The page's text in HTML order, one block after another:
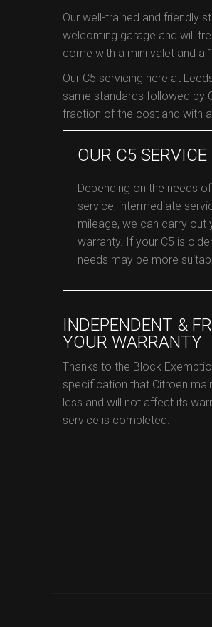
Our well-trained and friendly
welcoming garage and will
come with a mini valet and a
Our C5 servicing here at
same standards followed by
fraction of the cost and with
OUR C5 SERVICE
Depending on the needs
service, intermediate
mileage, we can carry
warranty. If your C5 is
needs may be more
INDEPENDENT &
YOUR WARRANTY
Thanks to the Block
specification that Citroen
less and will not affect its
service is completed.